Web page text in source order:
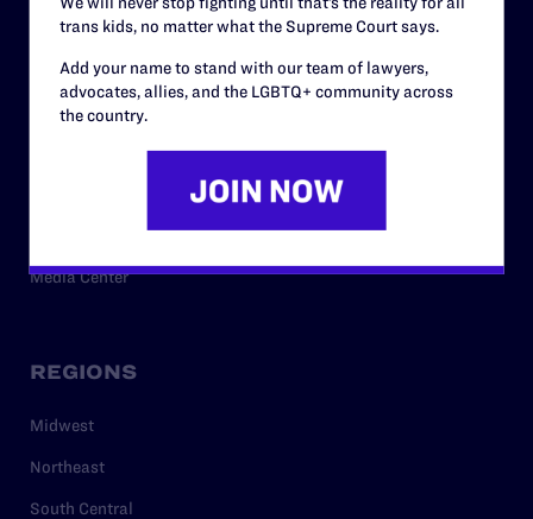
RESOURCES
Legal Help Desk
Media Center
REGIONS
Midwest
Northeast
South Central
trans kids, no matter what the Supreme Court says.
Add your name to stand with our team of lawyers,
advocates, allies, and the LGBTQ+ community across
the country.